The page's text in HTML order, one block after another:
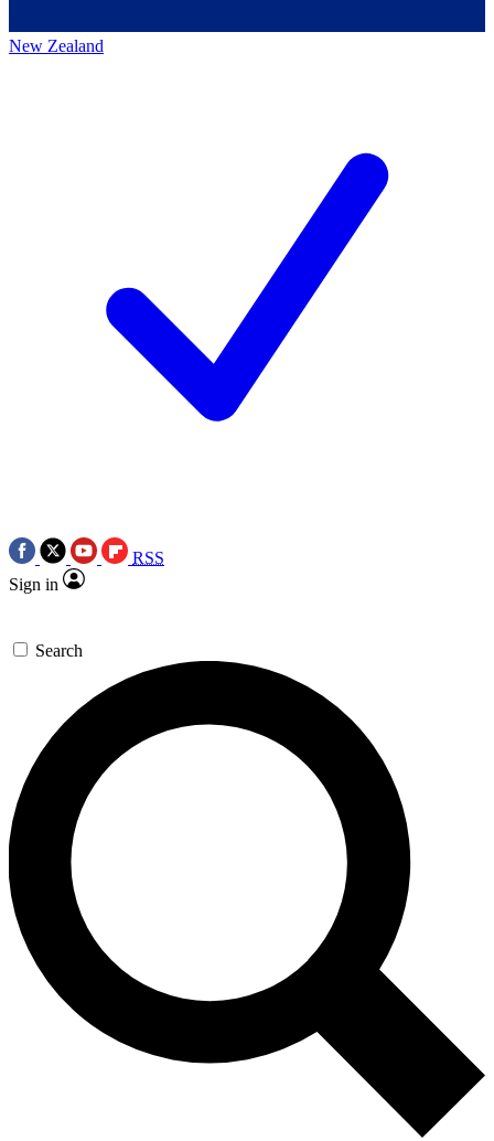
New Zealand
RSS
Sign in
Search